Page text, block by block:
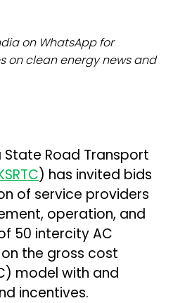
on WhatsApp for
on clean energy news and
State Road Transport
) has invited bids
of service providers
operation, and
50 intercity AC
the gross cost
model with and
incentives.